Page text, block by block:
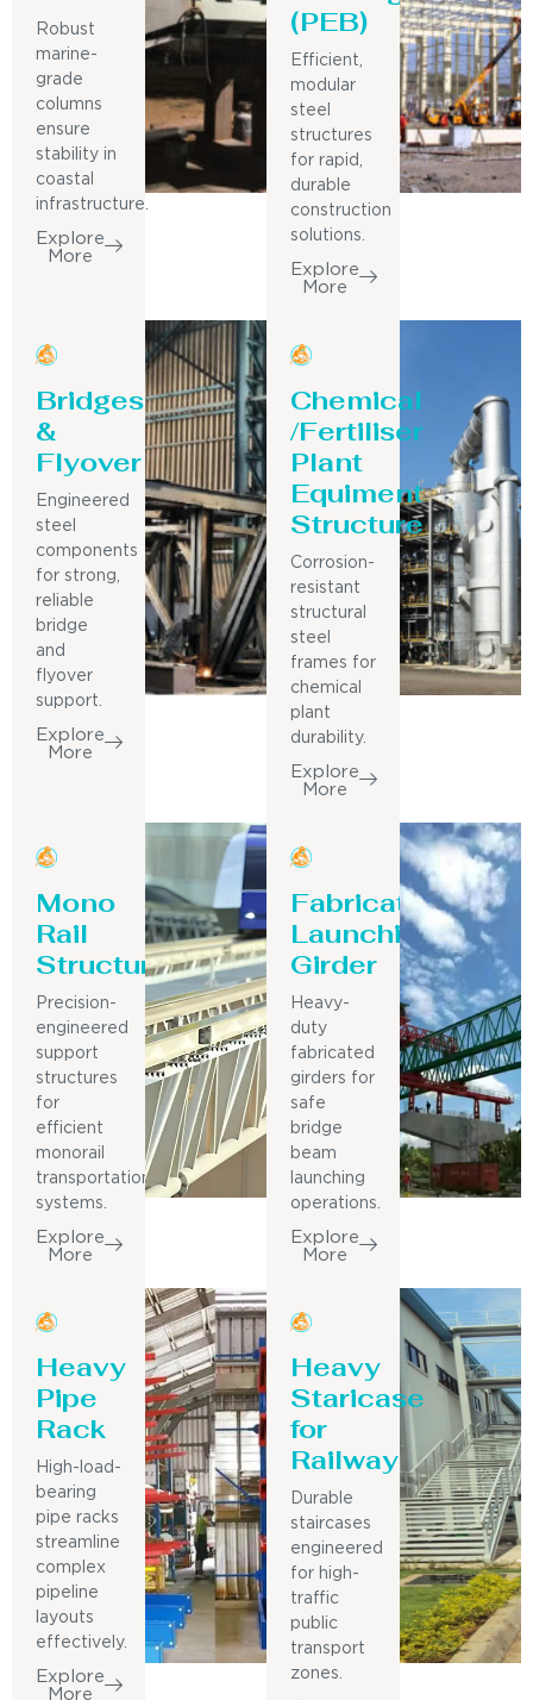
Robust
marine-
grade
columns
ensure
stability in
coastal
infrastructure.
Explore
More
(PEB)
Efficient,
modular
steel
structures
for rapid,
durable
construction
solutions.
Explore
More
Bridges
&
Flyover
Engineered
steel
components
for strong,
reliable
bridge
and
flyover
support.
Explore
More
Chemical
/Fertiliser
Plant
Equiment
Structure
Corrosion-
resistant
structural
steel
frames for
chemical
plant
durability.
Explore
More
Mono
Rail
Structure
Precision-
engineered
support
structures
for
efficient
monorail
transportation
systems.
Explore
More
Fabricated
Launching
Girder
Heavy-
duty
fabricated
girders for
safe
bridge
beam
launching
operations.
Explore
More
Heavy
Pipe
Rack
High-load-
bearing
pipe racks
streamline
complex
pipeline
layouts
effectively.
Explore
More
Heavy
Staricase
for
Railway
Durable
staircases
engineered
for high-
traffic
public
transport
zones.